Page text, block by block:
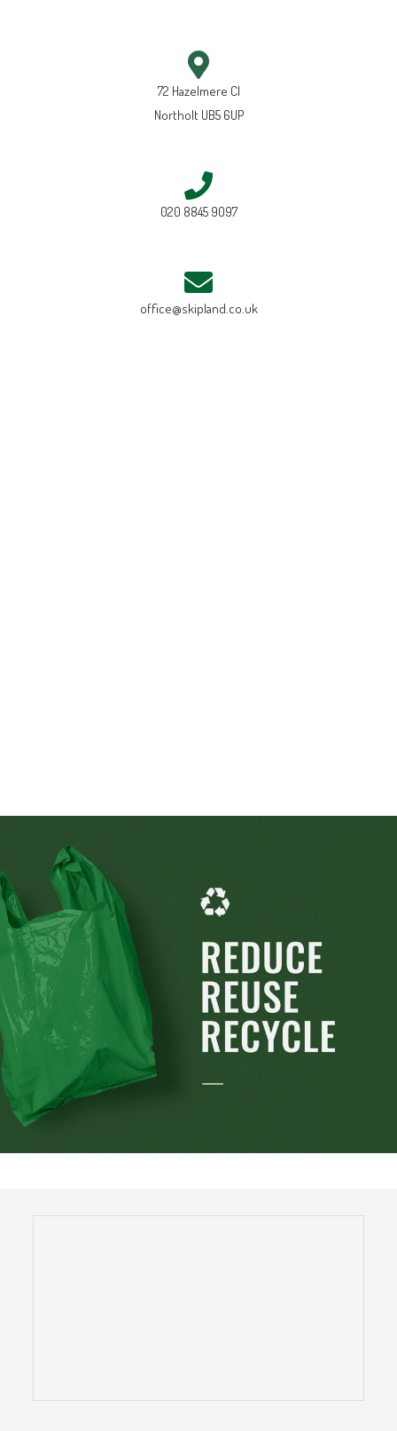
72 Hazelmere Cl
Northolt UB5 6UP
020 8845 9097
office@skipland.co.uk